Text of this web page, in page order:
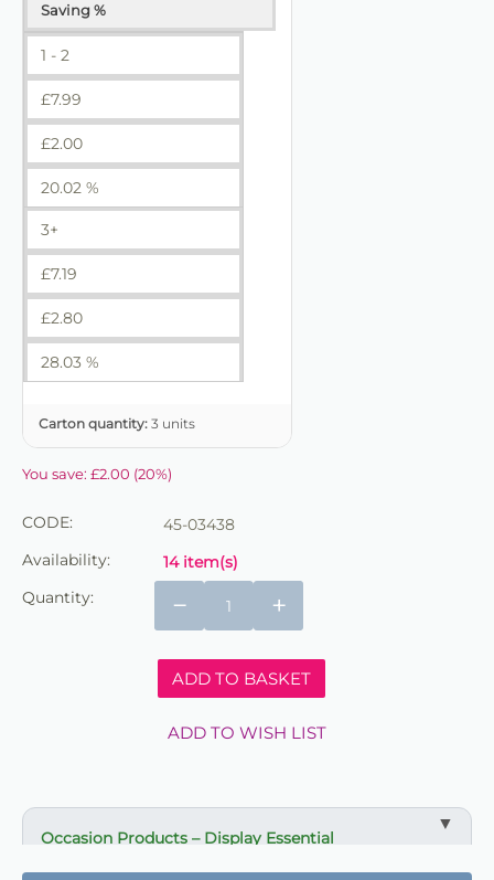
Saving %
1 - 2
£7.99
£2.00
20.02 %
3+
£7.19
£2.80
28.03 %
Carton quantity: 3 units
You save: £2.00 (20%)
CODE:
45-03438
Availability:
14 item(s)
Quantity:
+
−
ADD TO BASKET
ADD TO WISH LIST
Occasion Products – Display Essential